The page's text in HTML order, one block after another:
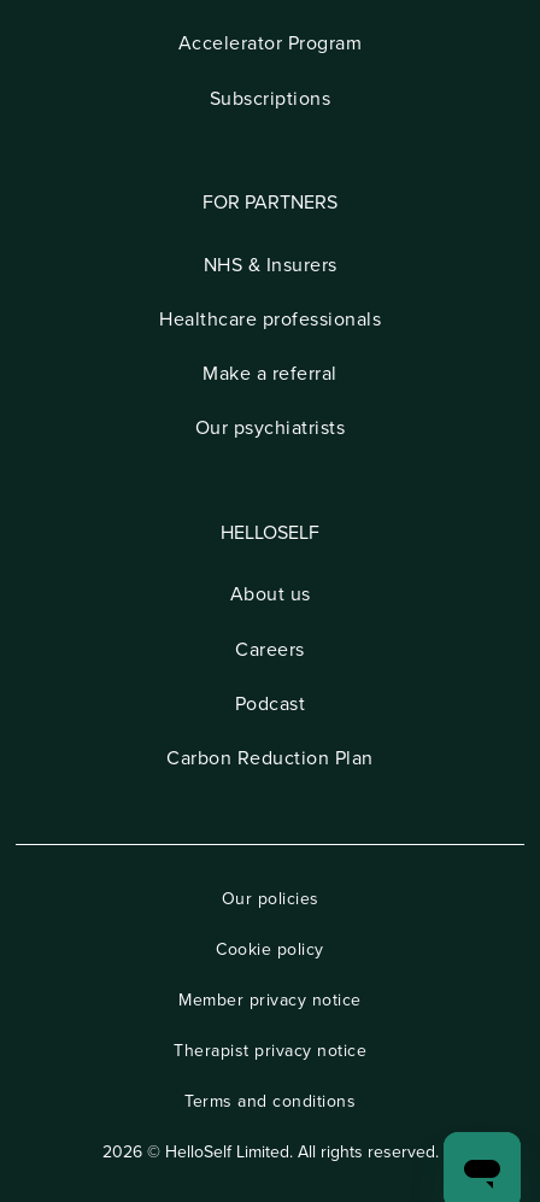
Accelerator Program
Subscriptions
FOR PARTNERS
NHS & Insurers
Healthcare professionals
Make a referral
Our psychiatrists
HELLOSELF
About us
Careers
Podcast
Carbon Reduction Plan
2026 © HelloSelf Limited. All rights reserved.
Our policies
Cookie policy
Member privacy notice
Therapist privacy notice
Terms and conditions